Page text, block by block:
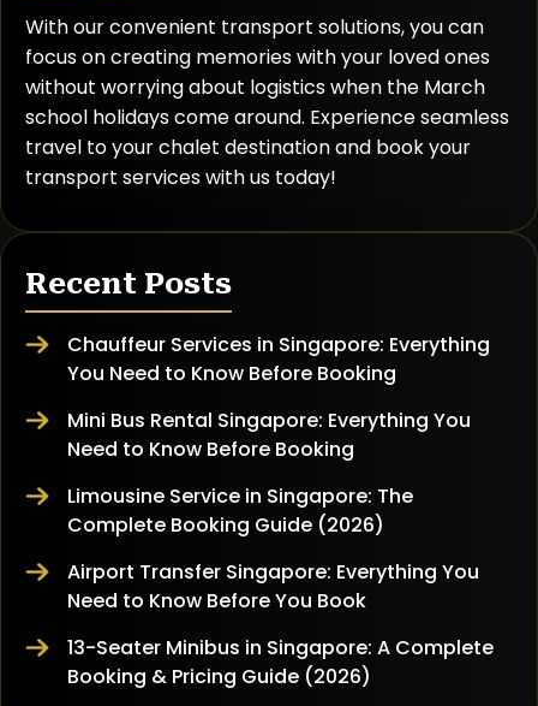
With our convenient transport solutions, you can
focus on creating memories with your loved ones
without worrying about logistics when the March
school holidays come around. Experience seamless
travel to your chalet destination and book your
transport services with us today!
Recent Posts
Chauffeur Services in Singapore: Everything
You Need to Know Before Booking
Mini Bus Rental Singapore: Everything You
Need to Know Before Booking
Limousine Service in Singapore: The
Complete Booking Guide (2026)
Airport Transfer Singapore: Everything You
Need to Know Before You Book
13-Seater Minibus in Singapore: A Complete
Booking & Pricing Guide (2026)